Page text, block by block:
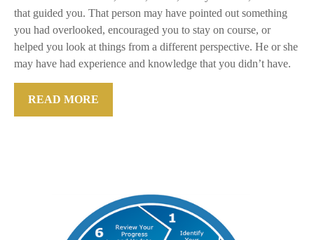
that guided you. That person may have pointed out something
you had overlooked, encouraged you to stay on course, or
helped you look at things from a different perspective. He or she
may have had experience and knowledge that you didn’t have.
READ MORE